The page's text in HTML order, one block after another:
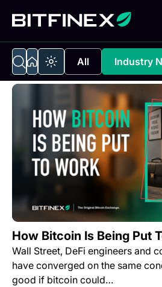
All Industry
How Bitcoin Is Being Put
Wall Street, DeFi engineers and
have converged on the same
good if bitcoin could…